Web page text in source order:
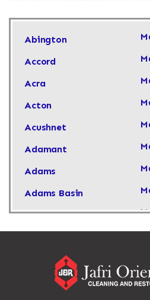
Abington
Accord
Acra
Acton
Acushnet
Adamant
Adams
Adams Basin
Adams Center
Adirondack